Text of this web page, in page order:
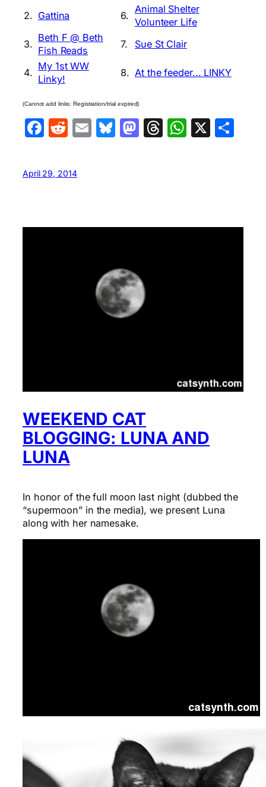
2. Gattina 6.
Animal Shelter
Volunteer Life
3.
Beth F @ Beth
Fish Reads
7. Sue St Clair
4.
My 1st WW
Linky!
8. At the feeder... LINKY
(Cannot add links: Registration/trial expired)
Facebook
Reddit
EmailBluesky
Mastodon
Threads
X
April 29, 2014
WEEKEND CAT
BLOGGING: LUNA AND
LUNA
In honor of the full moon last night (dubbed the
“supermoon” in the media), we present Luna
along with her namesake.